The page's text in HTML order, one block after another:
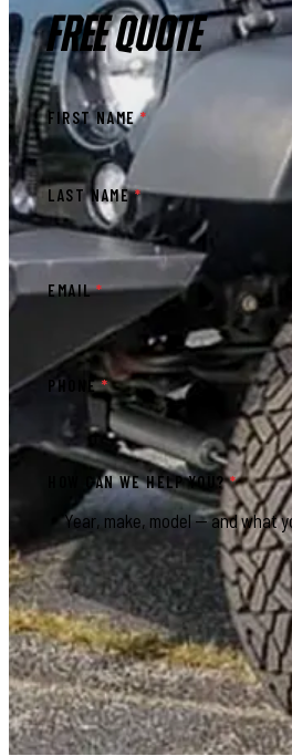
FREE QUOTE
FIRST NAME*
LAST NAME*
EMAIL*
PHONE*
HOW CAN WE HELP YOU?*
This field is for validation